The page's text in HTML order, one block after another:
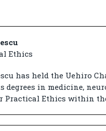
Ethics
has held the Uehiro
degrees in medicine,
Practical Ethics within